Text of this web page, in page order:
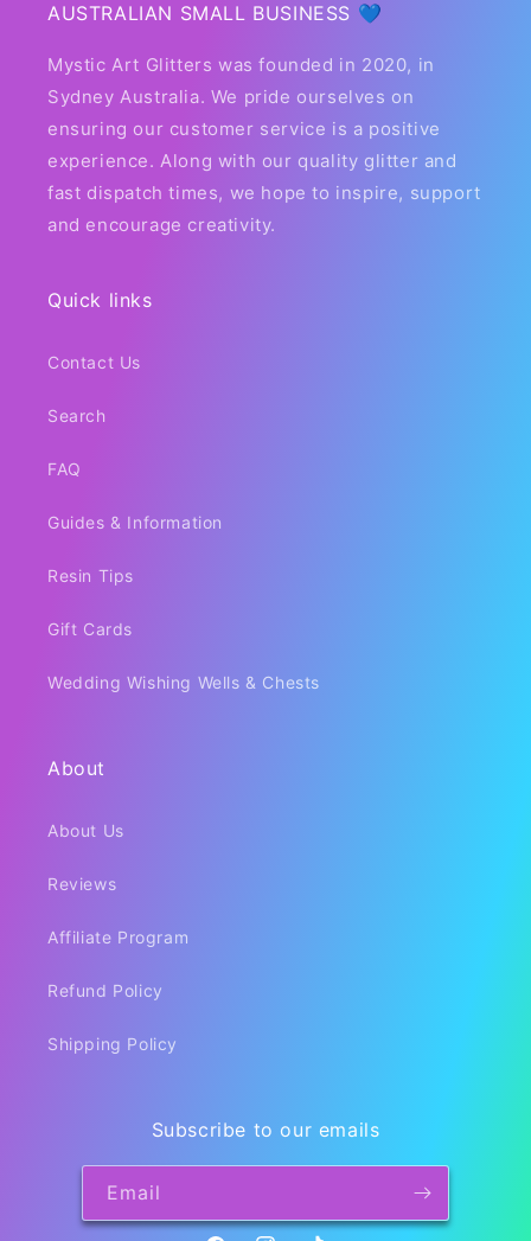
AUSTRALIAN SMALL BUSINESS 💙
Mystic Art Glitters was founded in 2020, in
Sydney Australia. We pride ourselves on
ensuring our customer service is a positive
experience. Along with our quality glitter and
fast dispatch times, we hope to inspire, support
and encourage creativity.
Quick links
Contact Us
Search
FAQ
Guides & Information
Resin Tips
Gift Cards
Wedding Wishing Wells & Chests
About
About Us
Reviews
Affiliate Program
Refund Policy
Shipping Policy
Subscribe to our emails
Email